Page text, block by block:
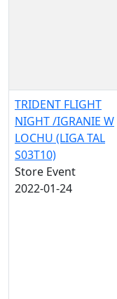
TRIDENT FLIGHT
NIGHT /IGRANIE W
LOCHU (LIGA TAL
S03T10)
Store Event
2022-01-24